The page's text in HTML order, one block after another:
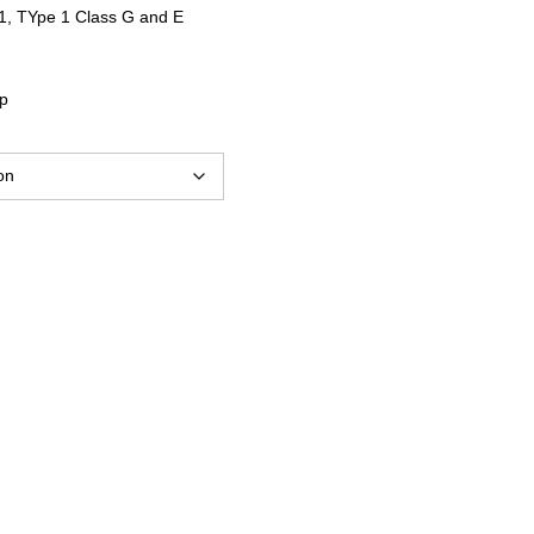
$11.65
TYpe 1 Class G and E